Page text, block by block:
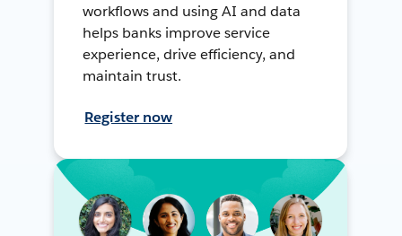
workflows and using AI and data
helps banks improve service
experience, drive efficiency, and
maintain trust.
Register now